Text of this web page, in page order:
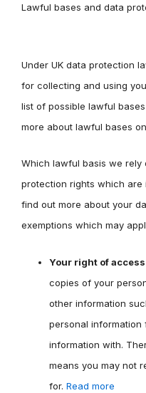
Lawful bases and data
Under UK data protection
for collecting and using
list of possible lawful
more about lawful bases
Which lawful basis we rely
protection rights which are
find out more about your
exemptions which may
Your right of access
copies of your
other information
personal information
information with.
means you may not
for. Read more